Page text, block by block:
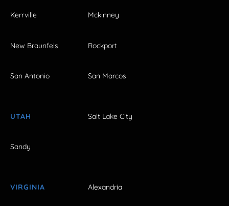
Kerrville Mckinney
New Braunfels Rockport
San Antonio San Marcos
UTAH Salt Lake City
Sandy
VIRGINIA Alexandria